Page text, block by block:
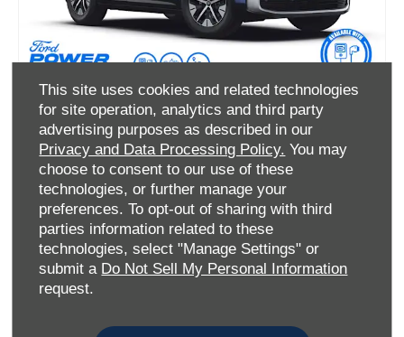
This site uses cookies and related technologies
for site operation, analytics and third party
advertising purposes as described in our
Privacy and Data Processing Policy. You may
choose to consent to our use of these
technologies, or further manage your
preferences. To opt-out of sharing with third
parties information related to these
technologies, select "Manage Settings" or
submit a Do Not Sell My Personal Information
request.
All-Electric Ford Explorer Style
Ford Options Offer
£469
Per month
£469
Customer Deposit
0%
APR Representative